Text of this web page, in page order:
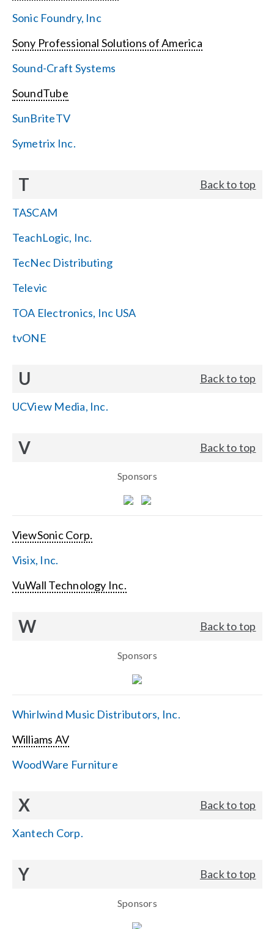
Sonic Foundry, Inc
Sony Professional Solutions of America
Sound-Craft Systems
SoundTube
SunBriteTV
Symetrix Inc.
T Back to top
TASCAM
TeachLogic, Inc.
TecNec Distributing
Televic
TOA Electronics, Inc USA
tvONE
U Back to top
UCView Media, Inc.
V Back to top
Sponsors
ViewSonic Corp.
Visix, Inc.
VuWall Technology Inc.
W Back to top
Sponsors
Whirlwind Music Distributors, Inc.
Williams AV
WoodWare Furniture
X Back to top
Xantech Corp.
Y Back to top
Sponsors